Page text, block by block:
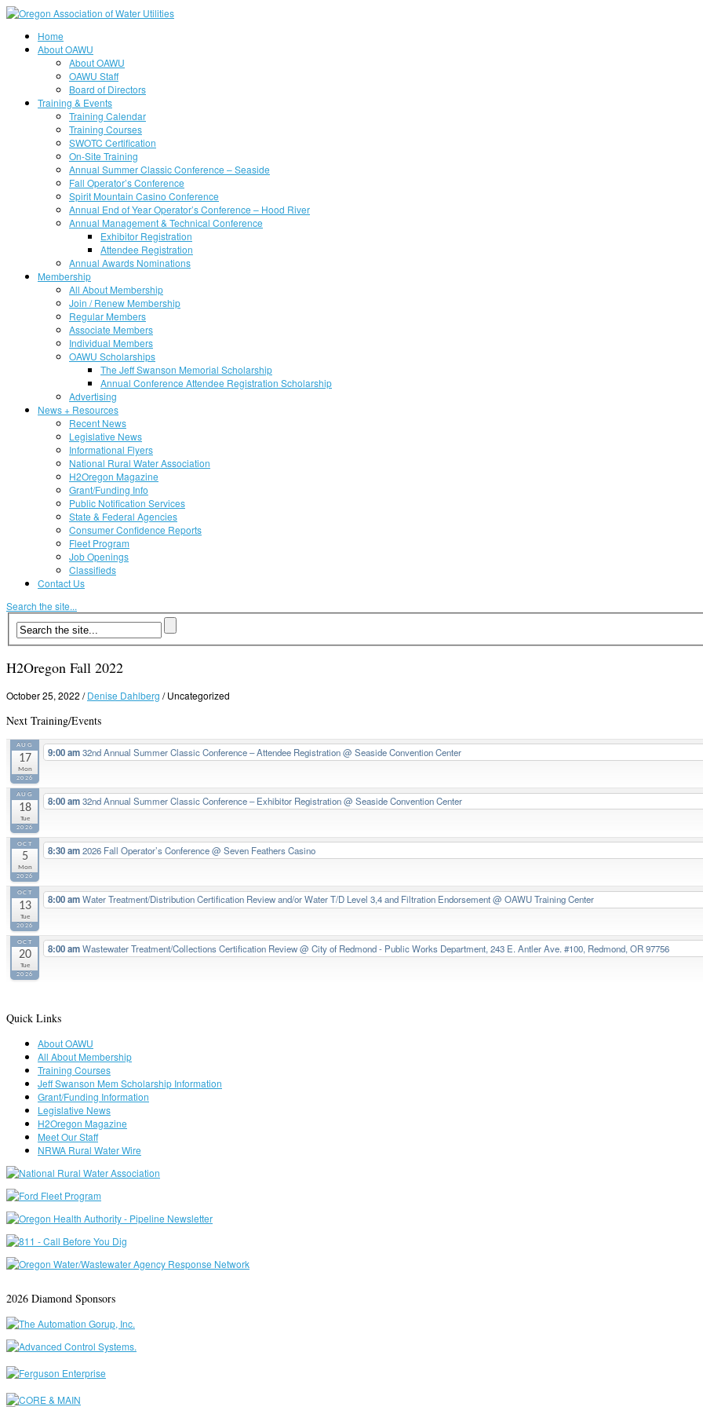
Home
About OAWU
About OAWU
OAWU Staff
Board of Directors
Training & Events
Training Calendar
Training Courses
SWOTC Certification
On-Site Training
Annual Summer Classic Conference – Seaside
Fall Operator’s Conference
Spirit Mountain Casino Conference
Annual End of Year Operator’s Conference – Hood River
Annual Management & Technical Conference
Exhibitor Registration
Attendee Registration
Annual Awards Nominations
Membership
All About Membership
Join / Renew Membership
Regular Members
Associate Members
Individual Members
OAWU Scholarships
The Jeff Swanson Memorial Scholarship
Annual Conference Attendee Registration Scholarship
Advertising
News + Resources
Recent News
Legislative News
Informational Flyers
National Rural Water Association
H2Oregon Magazine
Grant/Funding Info
Public Notification Services
State & Federal Agencies
Consumer Confidence Reports
Fleet Program
Job Openings
Classifieds
Contact Us
Search the site...
H2Oregon Fall 2022
October 25, 2022 /Denise Dahlberg /Uncategorized
Next Training/Events
AUG
17
Mon
2026
9:00 am 32nd Annual Summer Classic Conference – Attendee Registration@ Seaside Convention Center
AUG
18
Tue
2026
8:00 am 32nd Annual Summer Classic Conference – Exhibitor Registration@ Seaside Convention Center
OCT
5
Mon
2026
8:30 am 2026 Fall Operator’s Conference@ Seven Feathers Casino
OCT
13
Tue
2026
8:00 am Water Treatment/Distribution Certification Review and/or Water T/D Level 3,4 and Filtration Endorsement@ OAWU Training Center
OCT
20
Tue
2026
8:00 am Wastewater Treatment/Collections Certification Review@ City of Redmond - Public Works Department, 243 E. Antler Ave. #100, Redmond, OR 97756
Quick Links
About OAWU
All About Membership
Training Courses
Jeff Swanson Mem Scholarship Information
Grant/Funding Information
Legislative News
H2Oregon Magazine
Meet Our Staff
NRWA Rural Water Wire
2026 Diamond Sponsors